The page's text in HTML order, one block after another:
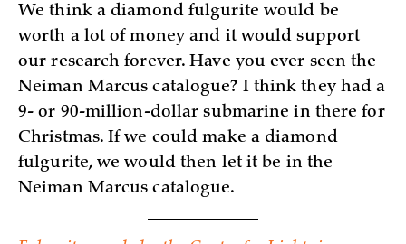
We think a diamond fulgurite would be
worth a lot of money and it would support
our research forever. Have you ever seen the
Neiman Marcus catalogue? I think they had a
9- or 90-million-dollar submarine in there for
Christmas. If we could make a diamond
fulgurite, we would then let it be in the
Neiman Marcus catalogue.